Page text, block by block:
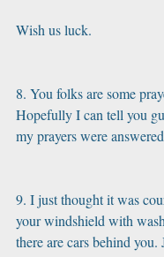
Wish us luck.
8. You folks are some
Hopefully I can tell you
my prayers were
9. I just thought it was
your windshield with
there are cars behind you.